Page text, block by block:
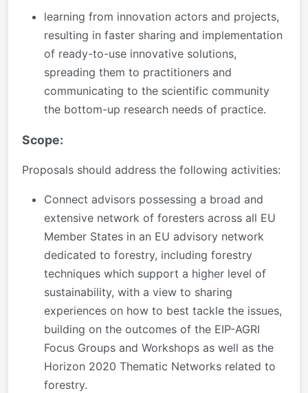
learning from innovation actors and projects,
resulting in faster sharing and implementation
of ready-to-use innovative solutions,
spreading them to practitioners and
communicating to the scientific community
the bottom-up research needs of practice.
Scope:
Proposals should address the following activities:
Connect advisors possessing a broad and
extensive network of foresters across all EU
Member States in an EU advisory network
dedicated to forestry, including forestry
techniques which support a higher level of
sustainability, with a view to sharing
experiences on how to best tackle the issues,
building on the outcomes of the EIP-AGRI
Focus Groups and Workshops as well as the
Horizon 2020 Thematic Networks related to
forestry.